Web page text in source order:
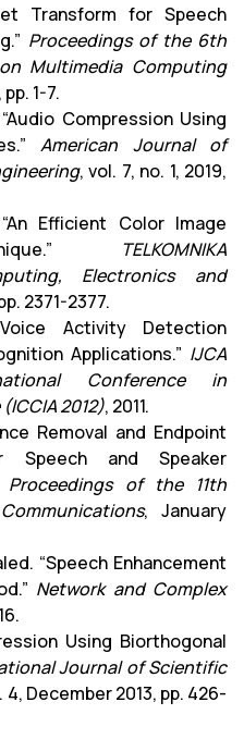
Transform for Speech
Proceedings of the 6th
Multimedia Computing
pp. 1-7.
Compression Using
American Journal of
, vol. 7, no. 1, 2019,
Efficient Color Image
TELKOMNIKA
Electronics and
2371-2377.
Activity Detection
Applications.” IJCA
Conference in
2012), 2011.
Removal and Endpoint
Speech and Speaker
Proceedings of the 11th
, January
“Speech Enhancement
Network and Complex
Using Biorthogonal
Journal of Scientific
4, December 2013, pp. 426-